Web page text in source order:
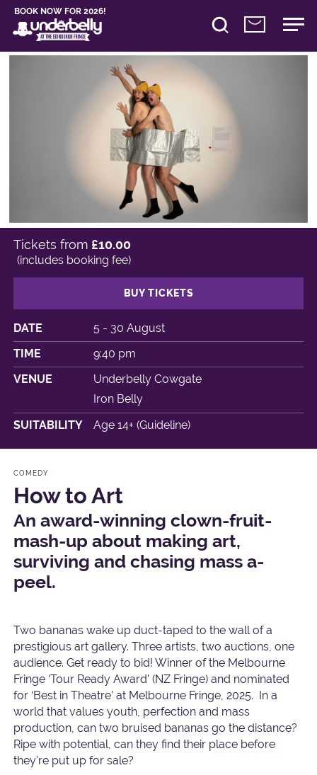
BOOK NOW FOR 2026!
DATE
5 - 30 August
TIME
9:40 pm
VENUE
Underbelly Cowgate
Iron Belly
SUITABILITY
Age 14+ (Guideline)
Tickets from £10.00
(includes booking fee)
BUY TICKETS
COMEDY
How to Art
An award-winning clown-fruit-
mash-up about making art,
surviving and chasing mass a-
peel.
Two bananas wake up duct-taped to the wall of a
prestigious art gallery. Three artists, two auctions, one
audience. Get ready to bid! Winner of the Melbourne
Fringe ‘Tour Ready Award’ (NZ Fringe) and nominated
for ‘Best in Theatre’ at Melbourne Fringe, 2025. In a
world that values youth, perfection and mass
production, can two bruised bananas go the distance?
Ripe with potential, can they find their place before
they're put up for sale?